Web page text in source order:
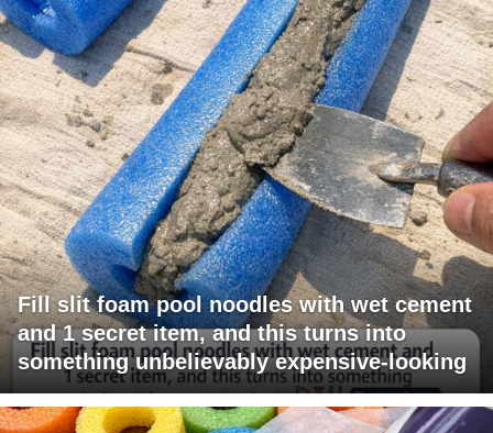
Fill slit foam pool noodles with wet cement
and 1 secret item, and this turns into
something unbelievably expensive-looking